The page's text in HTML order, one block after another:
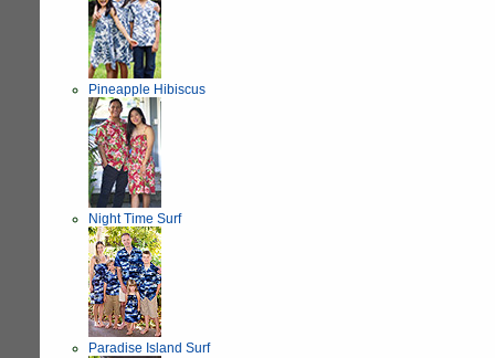
Pineapple Hibiscus
Night Time Surf
Paradise Island Surf